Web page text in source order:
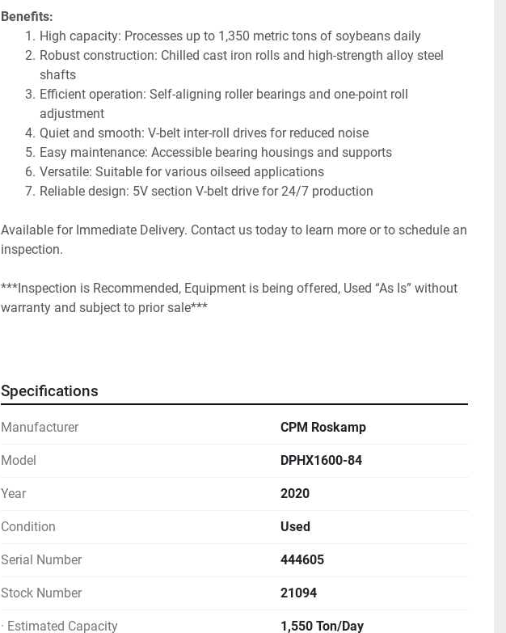
Benefits:
High capacity: Processes up to 1,350 metric tons of soybeans daily
Robust construction: Chilled cast iron rolls and high-strength alloy steel
shafts
Efficient operation: Self-aligning roller bearings and one-point roll
adjustment
Quiet and smooth: V-belt inter-roll drives for reduced noise
Easy maintenance: Accessible bearing housings and supports
Versatile: Suitable for various oilseed applications
Reliable design: 5V section V-belt drive for 24/7 production
Available for Immediate Delivery. Contact us today to learn more or to schedule an
inspection.
***Inspection is Recommended, Equipment is being offered, Used “As Is” without
warranty and subject to prior sale***
Specifications
Manufacturer CPM Roskamp
Model DPHX1600-84
Year 2020
Condition Used
Serial Number 444605
Stock Number 21094
· Estimated Capacity 1,550 Ton/Day